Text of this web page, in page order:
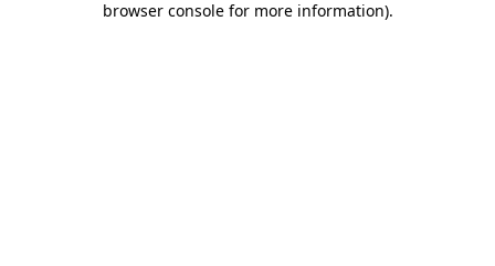
browser console for more information).